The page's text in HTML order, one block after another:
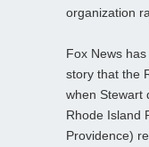
organization
Fox News
story that the
when Stewart
Rhode Island
Providence)